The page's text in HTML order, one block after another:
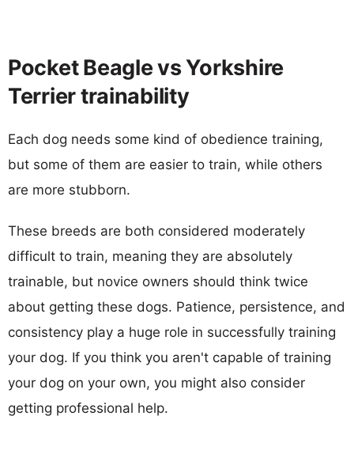
Pocket Beagle vs Yorkshire
Terrier trainability
Each dog needs some kind of obedience training,
but some of them are easier to train, while others
are more stubborn.
These breeds are both considered moderately
difficult to train, meaning they are absolutely
trainable, but novice owners should think twice
about getting these dogs. Patience, persistence, and
consistency play a huge role in successfully training
your dog. If you think you aren't capable of training
your dog on your own, you might also consider
getting professional help.